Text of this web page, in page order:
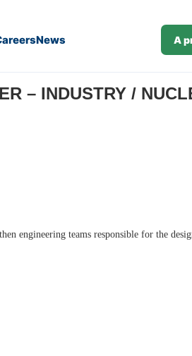
News A
– INDUSTRY /
engineering teams responsible for the